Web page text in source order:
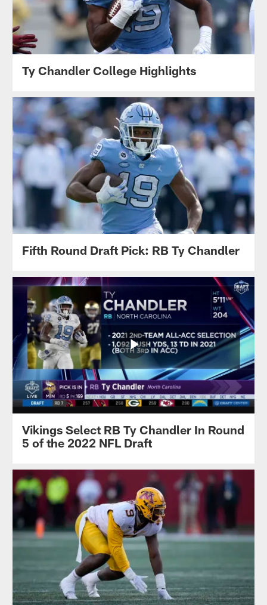
Ty Chandler College Highlights
Fifth Round Draft Pick: RB Ty Chandler
Vikings Select RB Ty Chandler In Round
5 of the 2022 NFL Draft